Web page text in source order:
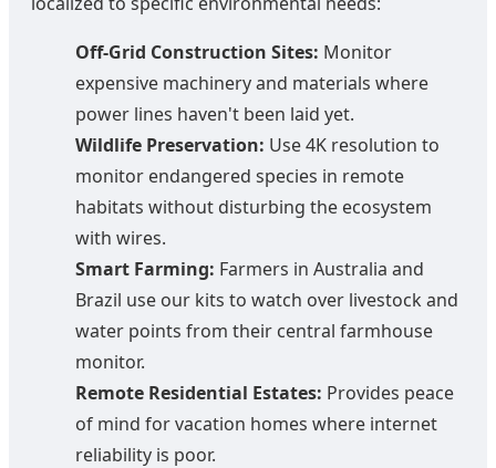
Off-Grid Construction Sites: Monitor
expensive machinery and materials where
power lines haven't been laid yet.
Wildlife Preservation: Use 4K resolution to
monitor endangered species in remote
habitats without disturbing the ecosystem
with wires.
Smart Farming: Farmers in Australia and
Brazil use our kits to watch over livestock and
water points from their central farmhouse
monitor.
Remote Residential Estates: Provides peace
of mind for vacation homes where internet
reliability is poor.